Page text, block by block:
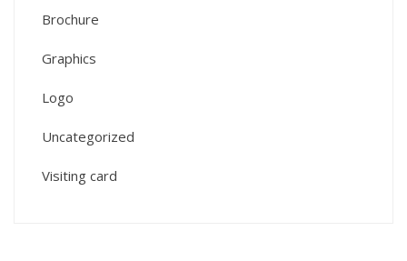
Brochure
Graphics
Logo
Uncategorized
Visiting card